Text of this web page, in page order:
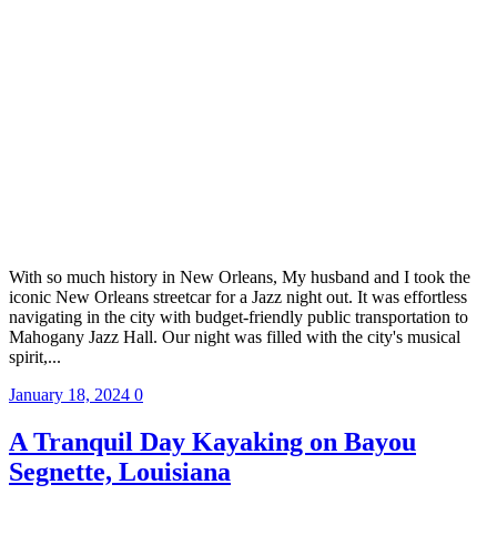
With so much history in New Orleans, My husband and I took the
iconic New Orleans streetcar for a Jazz night out. It was effortless
navigating in the city with budget-friendly public transportation to
Mahogany Jazz Hall. Our night was filled with the city's musical
spirit,...
January 18, 2024 0
A Tranquil Day Kayaking on Bayou
Segnette, Louisiana